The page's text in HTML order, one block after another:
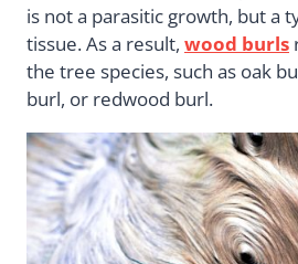
is not a parasitic growth, but a
tissue. As a result, wood burls
the tree species, such as oak
burl, or redwood burl.